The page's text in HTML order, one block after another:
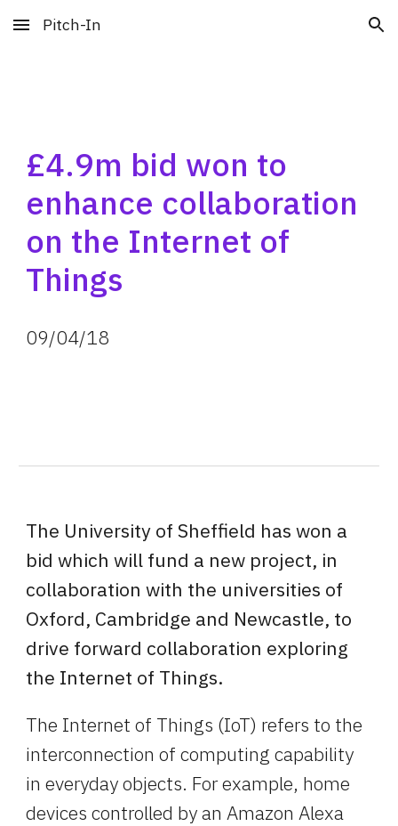
Skip to main content Skip to navigation
Pitch-In
£4.9m bid won to
enhance collaboration
on the Internet of
Things
09/04/18
The University of Sheffield has won a
bid which will fund a new project, in
collaboration with the universities of
Oxford, Cambridge and Newcastle, to
drive forward collaboration exploring
the Internet of Things.
The Internet of Things (IoT) refers to the
interconnection of computing capability
in everyday objects. For example, home
devices controlled by an Amazon Alexa